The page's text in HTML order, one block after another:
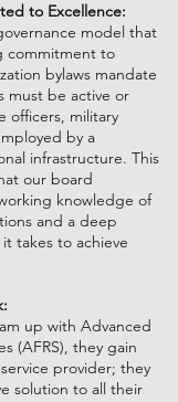
to Excellence:
model that
commitment to
bylaws mandate
must be active or
officers, military
by a
infrastructure. This
our board
knowledge of
and a deep
takes to achieve
up with Advanced
(AFRS), they gain
provider; they
solution to all their